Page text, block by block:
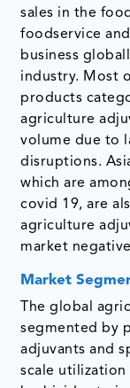
sales in the
foodservice
business
industry. Most
products
agriculture
volume due to
disruptions.
which are
covid 19, are
agriculture
market
Market
The global
segmented by
adjuvants and
scale